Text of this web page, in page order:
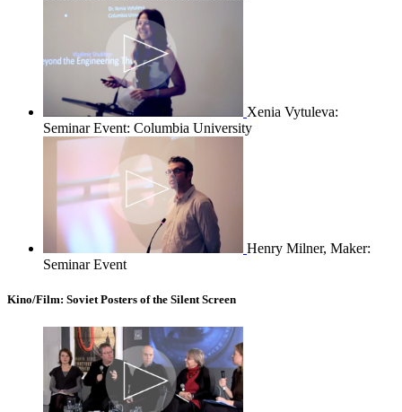
Xenia Vytuleva:
Seminar Event: Columbia University
Henry Milner, Maker:
Seminar Event
Kino/Film: Soviet Posters of the Silent Screen